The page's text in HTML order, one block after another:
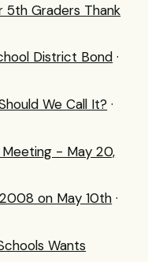
5th Graders Thank
District Bond ·
We Call It? ·
- May 20,
on May 10th ·
Wants